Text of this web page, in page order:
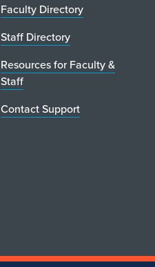
Faculty Directory
Staff Directory
Resources for Faculty &
Staff
Contact Support